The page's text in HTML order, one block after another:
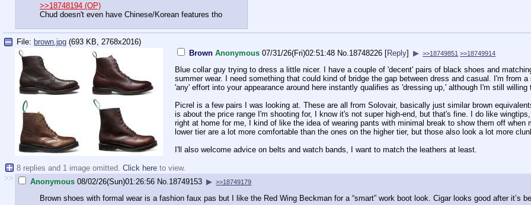
>>18748194 (OP)
Chud doesn't even have Chinese/Korean features tho
File: brown.jpg (693 KB, 2768x2016)
Brown Anonymous 07/31/26(Fri)02:51:48 No.18748226 [Reply] ▶ >>18749851 >>18749914
Blue collar guy trying to dress a little nicer. I have a couple of 'decent' pairs of black shoes and
summer wear. I need something that could kind of bridge the gap between dress and casual. I'm from
'any' effort into your appearance around here instantly qualifies as 'dressing up,' although I'm still
Picrel is a few pairs I was looking at. These are all from Solovair, basically just similar brown
is about the price range I'm shooting for, I know it's not super high-end, but that's fine. I do like
right at home for me, I kind of like the idea of wearing pants with minimal break to show them off
lower tier are a lot more comfortable than the ones on the higher tier, but those also look a lot more
I'll also welcome advice on belts and watch bands, I want to match the leathers at least.
8 replies and 1 image omitted. Click here to view.
>>
Anonymous 08/02/26(Sun)01:26:56 No. 18749153 ▶ >>18749179
Brown shoes with formal wear is a fashion faux pas but I like the Red Wing Beckman for a “smart” work boot look. Cigar looks good after it’s